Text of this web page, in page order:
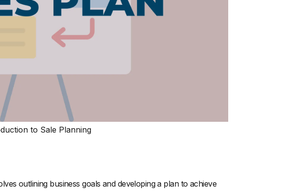
to Sale Planning
outlining business goals and developing a plan to achieve